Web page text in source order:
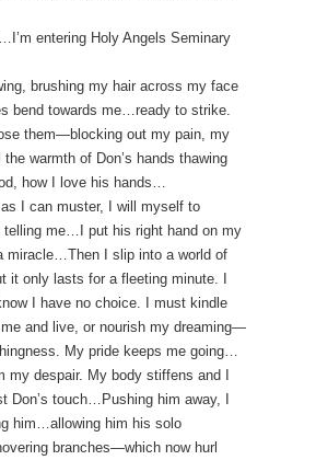
entering Holy Angels Seminary
brushing my hair across my face
bend towards me…ready to strike.
them—blocking out my pain, my
warmth of Don’s hands thawing
how I love his hands…
I can muster, I will myself to
telling me…I put his right hand on my
miracle…Then I slip into a world of
only lasts for a fleeting minute. I
I have no choice. I must kindle
and live, or nourish my dreaming—
My pride keeps me going…
my despair. My body stiffens and I
Don’s touch…Pushing him away, I
him…allowing him his solo
branches—which now hurl